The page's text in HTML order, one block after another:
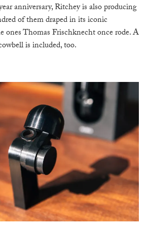
anniversary, Ritchey is also producing
of them draped in its iconic
ones Thomas Frischknecht once rode. A
is included, too.